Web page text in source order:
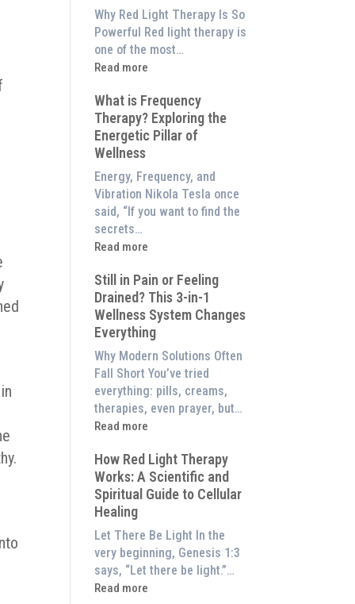
an
$8,000
Red
Light
Why Red Light Therapy Is So
Powerful Red light therapy is
one of the most…
Read more
:
Clinically-
Backed
Benefits
of
Red
Light
Therapy
(And
How
Experience
Them
at
Home)
What is Frequency
Therapy? Exploring the
Energetic Pillar of
Wellness
Energy, Frequency, and
Vibration Nikola Tesla once
said, “If you want to find the
secrets…
Read more
:
is
Frequency
Therapy?
Exploring
the
Energetic
Pillar
of
Wellness
Still in Pain or Feeling
Drained? This 3-in-1
Wellness System Changes
Everything
Why Modern Solutions Often
Fall Short You’ve tried
everything: pills, creams,
therapies, even prayer, but…
Read more
:
in
Pain
or
Feeling
Drained?
This
3-
in-
How Red Light Therapy
Works: A Scientific and
Spiritual Guide to Cellular
Healing
Let There Be Light In the
very beginning, Genesis 1:3
says, “Let there be light.”…
Read more
: